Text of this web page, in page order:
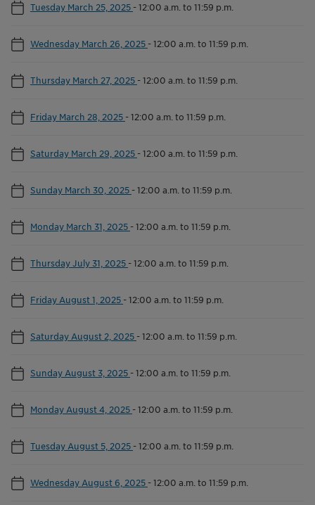
Tuesday March 25, 2025 -12:00 a.m. to 11:59 p.m.
Wednesday March 26, 2025 -12:00 a.m. to 11:59 p.m.
Thursday March 27, 2025 -12:00 a.m. to 11:59 p.m.
Friday March 28, 2025 -12:00 a.m. to 11:59 p.m.
Saturday March 29, 2025 -12:00 a.m. to 11:59 p.m.
Sunday March 30, 2025 -12:00 a.m. to 11:59 p.m.
Monday March 31, 2025 -12:00 a.m. to 11:59 p.m.
Thursday July 31, 2025 -12:00 a.m. to 11:59 p.m.
Friday August 1, 2025 -12:00 a.m. to 11:59 p.m.
Saturday August 2, 2025 -12:00 a.m. to 11:59 p.m.
Sunday August 3, 2025 -12:00 a.m. to 11:59 p.m.
Monday August 4, 2025 -12:00 a.m. to 11:59 p.m.
Tuesday August 5, 2025 -12:00 a.m. to 11:59 p.m.
Wednesday August 6, 2025 -12:00 a.m. to 11:59 p.m.